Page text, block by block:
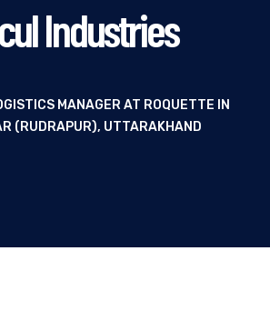
Industries
MANAGER AT ROQUETTE IN
(RUDRAPUR), UTTARAKHAND